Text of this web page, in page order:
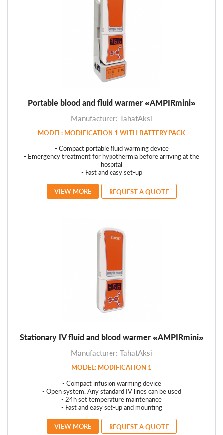
Portable blood and fluid warmer «AMPIRmini»
Manufacturer: TahatAksi
MODEL: MODIFICATION 1 WITH BATTERY PACK
- Compact portable fluid warming device
- Emergency treatment for hypothermia before arriving at the
hospital
- Fast and easy set-up
VIEW MORE REQUEST A QUOTE
Stationary IV fluid and blood warmer «AMPIRmini»
Manufacturer: TahatAksi
MODEL: MODIFICATION 1
- Compact infusion warming device
- Open system. Any standard IV lines can be used
- 24h set temperature maintenance
- Fast and easy set-up and mounting
VIEW MORE REQUEST A QUOTE